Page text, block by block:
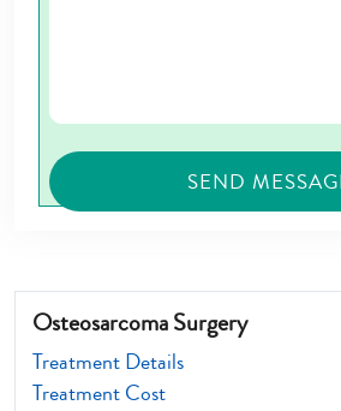
Osteosarcoma Surgery
Treatment Details
Treatment Cost